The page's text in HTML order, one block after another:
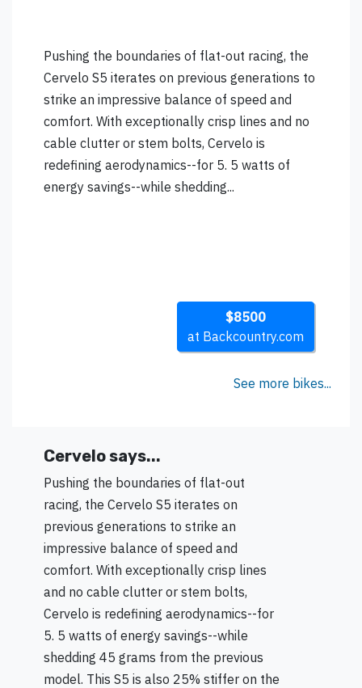
Pushing the boundaries of flat-out racing, the
Cervelo S5 iterates on previous generations to
strike an impressive balance of speed and
comfort. With exceptionally crisp lines and no
cable clutter or stem bolts, Cervelo is
redefining aerodynamics--for 5. 5 watts of
energy savings--while shedding...
$8500
at Backcountry.com
See more bikes...
Cervelo says...
Pushing the boundaries of flat-out
racing, the Cervelo S5 iterates on
previous generations to strike an
impressive balance of speed and
comfort. With exceptionally crisp lines
and no cable clutter or stem bolts,
Cervelo is redefining aerodynamics--for
5. 5 watts of energy savings--while
shedding 45 grams from the previous
model. This S5 is also 25% stiffer on the